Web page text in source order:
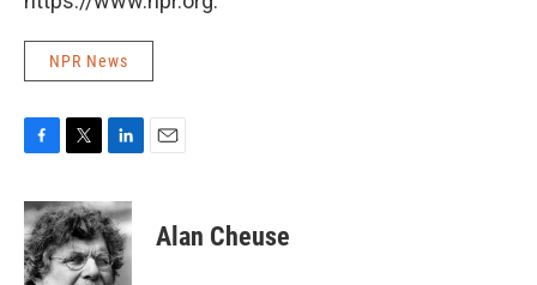
NPR News
c
e
b
o
i
t
t
e
n
k
e
d
Alan Cheuse